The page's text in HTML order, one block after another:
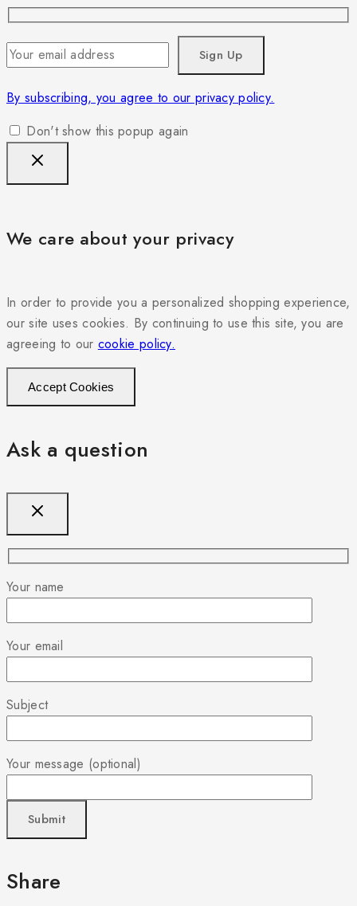
By subscribing, you agree to our privacy policy.
Don't show this popup again
We care about your privacy
In order to provide you a personalized shopping experience,
our site uses cookies. By continuing to use this site, you are
agreeing to our cookie policy.
Accept Cookies
Ask a question
Your name
Your email
Subject
Your message (optional)
Share